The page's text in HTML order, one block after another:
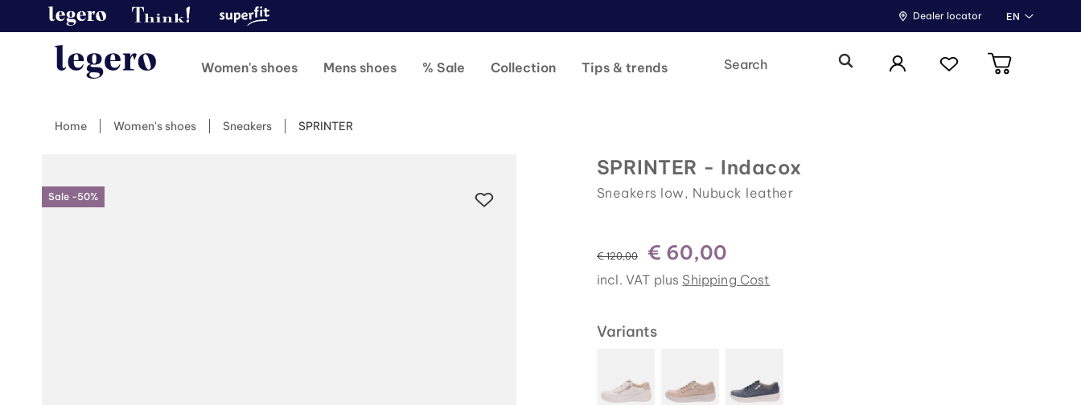
Dealer locator EN
Women's shoes Mens shoes % Sale Collection Tips & trends
Home Women's shoes Sneakers SPRINTER
Sale -50%
SPRINTER - Indacox
Sneakers low, Nubuck leather
instead of
€ 120,00 € 60,00
incl. VAT plus Shipping Cost
Variants